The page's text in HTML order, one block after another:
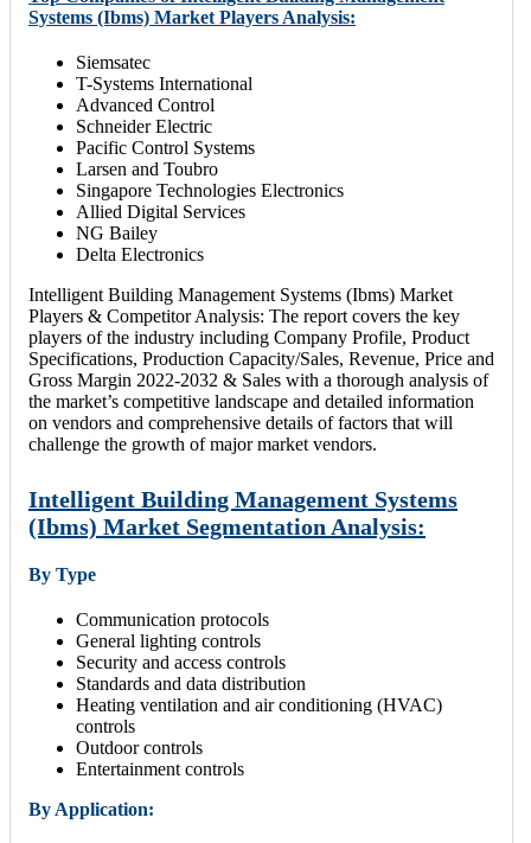
Systems (Ibms) Market Players Analysis:
Siemsatec
T-Systems International
Advanced Control
Schneider Electric
Pacific Control Systems
Larsen and Toubro
Singapore Technologies Electronics
Allied Digital Services
NG Bailey
Delta Electronics
Intelligent Building Management Systems (Ibms) Market
Players & Competitor Analysis: The report covers the key
players of the industry including Company Profile, Product
Specifications, Production Capacity/Sales, Revenue, Price and
Gross Margin 2022-2032 & Sales with a thorough analysis of
the market’s competitive landscape and detailed information
on vendors and comprehensive details of factors that will
challenge the growth of major market vendors.
Intelligent Building Management Systems
(Ibms) Market Segmentation Analysis:
By Type
Communication protocols
General lighting controls
Security and access controls
Standards and data distribution
Heating ventilation and air conditioning (HVAC)
controls
Outdoor controls
Entertainment controls
By Application: